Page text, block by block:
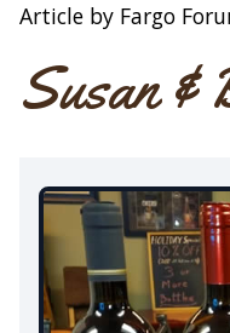
Article by Fargo
Susan &